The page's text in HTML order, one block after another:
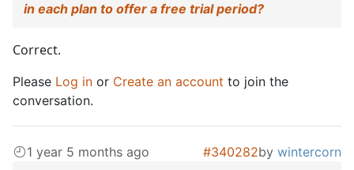
in each plan to offer a free trial period?
Correct.
Please Log in or Create an account to join the
conversation.
1 year 5 months ago #340282by wintercorn